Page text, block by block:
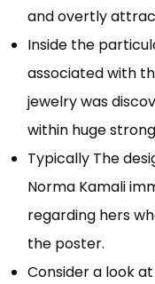
and overtly
Inside the
associated with
jewelry was
within huge
Typically The
Norma Kamali
regarding hers
the poster.
Consider a look